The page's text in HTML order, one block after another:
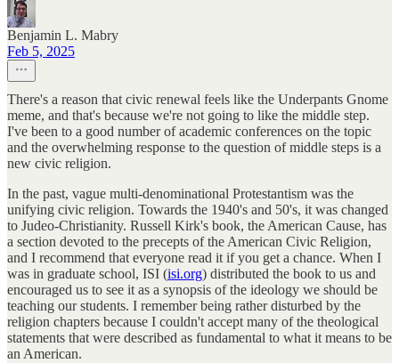
Benjamin L. Mabry
Feb 5, 2025
There's a reason that civic renewal feels like the Underpants Gnome
meme, and that's because we're not going to like the middle step.
I've been to a good number of academic conferences on the topic
and the overwhelming response to the question of middle steps is a
new civic religion.
In the past, vague multi-denominational Protestantism was the
unifying civic religion. Towards the 1940's and 50's, it was changed
to Judeo-Christianity. Russell Kirk's book, the American Cause, has
a section devoted to the precepts of the American Civic Religion,
and I recommend that everyone read it if you get a chance. When I
was in graduate school, ISI (isi.org) distributed the book to us and
encouraged us to see it as a synopsis of the ideology we should be
teaching our students. I remember being rather disturbed by the
religion chapters because I couldn't accept many of the theological
statements that were described as fundamental to what it means to be
an American.